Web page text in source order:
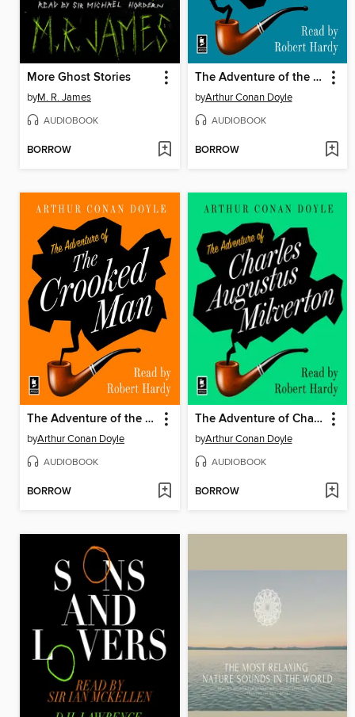
More Ghost Stories
byM. R. James
AUDIOBOOK
BORROW
The Adventure of the Dying Detective
byArthur Conan Doyle
AUDIOBOOK
BORROW
The Adventure of the Crooked Man
byArthur Conan Doyle
AUDIOBOOK
BORROW
The Adventure of Charles Augustus Milverton
byArthur Conan Doyle
AUDIOBOOK
BORROW